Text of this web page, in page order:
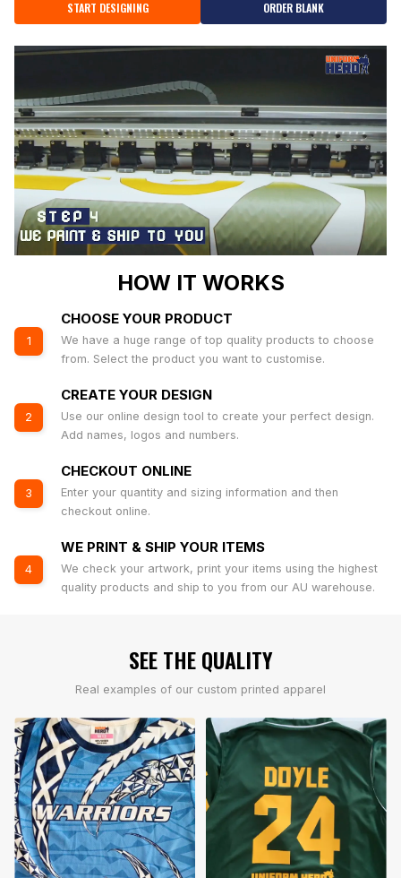
START DESIGNING ORDER BLANK
HOW IT WORKS
1
CHOOSE YOUR PRODUCT
We have a huge range of top quality products to choose
from. Select the product you want to customise.
2
CREATE YOUR DESIGN
Use our online design tool to create your perfect design.
Add names, logos and numbers.
3
CHECKOUT ONLINE
Enter your quantity and sizing information and then
checkout online.
4
WE PRINT & SHIP YOUR ITEMS
We check your artwork, print your items using the highest
quality products and ship to you from our AU warehouse.
SEE THE QUALITY
Real examples of our custom printed apparel